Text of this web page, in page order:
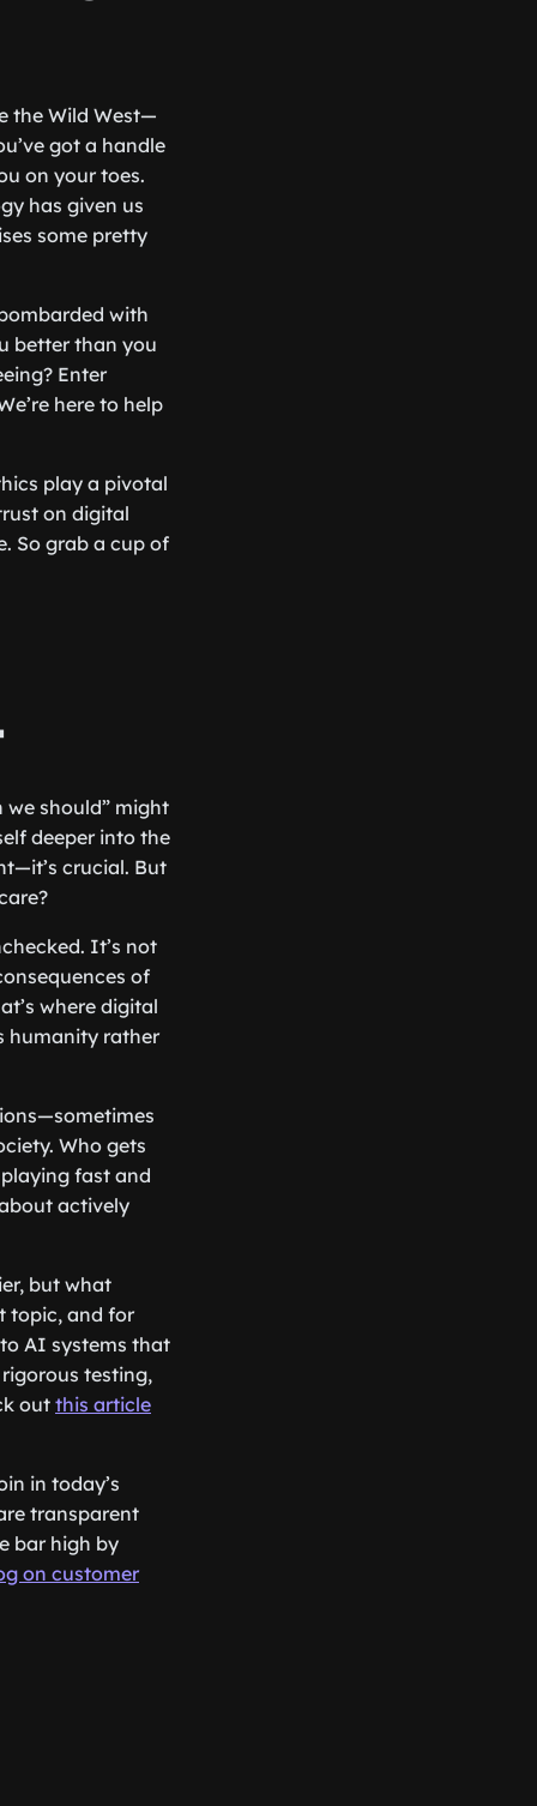
the Wild West—
got a handle
on your toes.
has given us
some pretty
with
better than you
Enter
here to help
play a pivotal
on digital
So grab a cup of
we should” might
deeper into the
crucial. But
It’s not
of
where digital
humanity rather
Who gets
fast and
actively
but what
topic, and for
AI systems that
testing,
out this article
in today’s
transparent
bar high by
on customer